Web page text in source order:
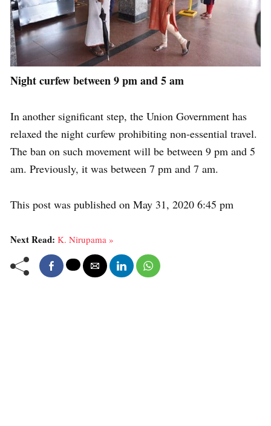
Night curfew between 9 pm and 5 am
In another significant step, the Union Government has
relaxed the night curfew prohibiting non-essential travel.
The ban on such movement will be between 9 pm and 5
am. Previously, it was between 7 pm and 7 am.
This post was published on May 31, 2020 6:45 pm
Next Read: K. Nirupama »